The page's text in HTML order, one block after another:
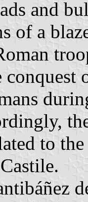
and
of a
conquest
to